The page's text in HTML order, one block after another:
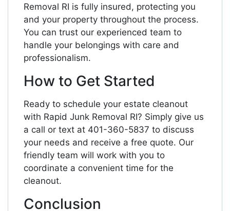
Removal RI is fully insured, protecting you
and your property throughout the process.
You can trust our experienced team to
handle your belongings with care and
professionalism.
How to Get Started
Ready to schedule your estate cleanout
with Rapid Junk Removal RI? Simply give us
a call or text at 401-360-5837 to discuss
your needs and receive a free quote. Our
friendly team will work with you to
coordinate a convenient time for the
cleanout.
Conclusion